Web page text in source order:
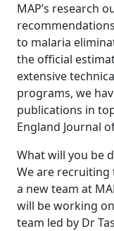
MAP’s research
to malaria
the official
extensive
programs, we
publications in
England Journal
What will you be
We are
a new team at
will be working
team led by Dr